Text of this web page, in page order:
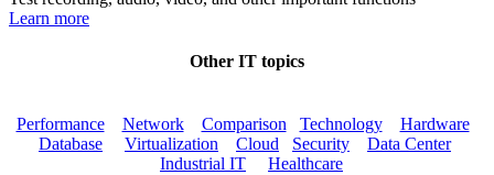
Learn more
Other IT topics
Performance Network Comparison Technology
Hardware
Database
Virtualization Cloud Security
Data Center
Industrial IT
Healthcare